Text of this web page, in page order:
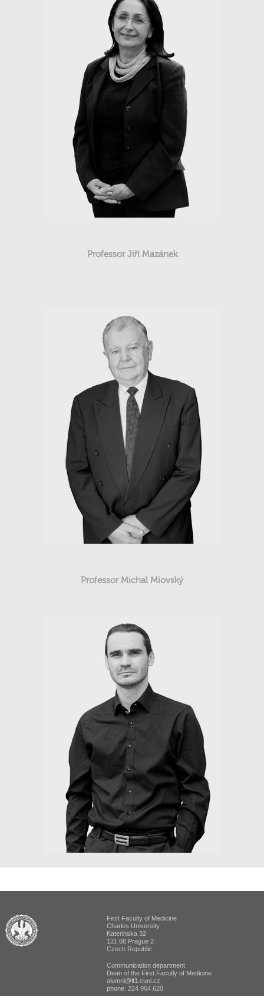
Professor Jiří Mazánek
Professor Michal Miovský
ALUMNI The First Faculty of Medicine
First Faculty of Medicine
Charles University
Katerinska 32
121 08 Prague 2
Czech Republic
Communication department
Dean of the First Facutly of Medicine
alumni@lf1.cuni.cz
phone: 224 964 620